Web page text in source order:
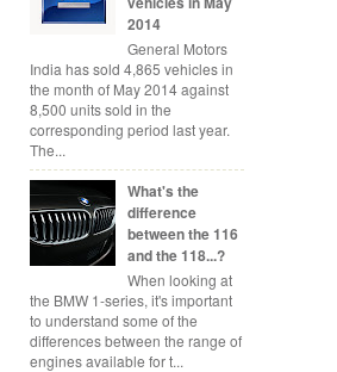
2014
General Motors
India has sold 4,865 vehicles in
the month of May 2014 against
8,500 units sold in the
corresponding period last year.
The...
What's the
difference
between the 116
and the 118...?
When looking at
the BMW 1-series, it's important
to understand some of the
differences between the range of
engines available for t...